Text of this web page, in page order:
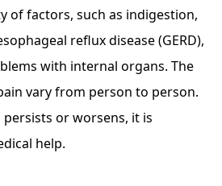
of factors, such as indigestion,
reflux disease (GERD),
with internal organs. The
vary from person to person.
or worsens, it is
help.